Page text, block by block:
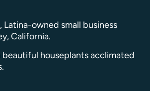
Latina-owned small business
California.
beautiful houseplants acclimated